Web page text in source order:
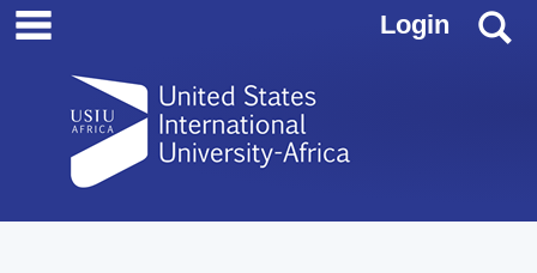
Skip
Login